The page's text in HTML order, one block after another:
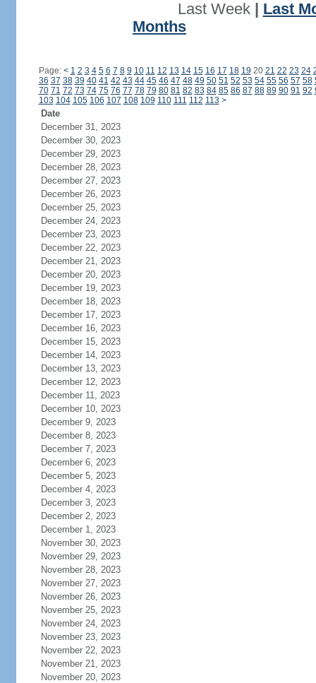
Last Week| Last
Months
Page: < 1 2 3 4 5 6 7 8 9 10 11 12 13 14 15 16 17 18 19 20 21 22 23 24
36 37 38 39 40 41 42 43 44 45 46 47 48 49 50 51 52 53 54 55 56 57 58
70 71 72 73 74 75 76 77 78 79 80 81 82 83 84 85 86 87 88 89 90 91 92
103 104 105 106 107 108 109 110 111 112 113 >
Date
December 31, 2023
December 30, 2023
December 29, 2023
December 28, 2023
December 27, 2023
December 26, 2023
December 25, 2023
December 24, 2023
December 23, 2023
December 22, 2023
December 21, 2023
December 20, 2023
December 19, 2023
December 18, 2023
December 17, 2023
December 16, 2023
December 15, 2023
December 14, 2023
December 13, 2023
December 12, 2023
December 11, 2023
December 10, 2023
December 9, 2023
December 8, 2023
December 7, 2023
December 6, 2023
December 5, 2023
December 4, 2023
December 3, 2023
December 2, 2023
December 1, 2023
November 30, 2023
November 29, 2023
November 28, 2023
November 27, 2023
November 26, 2023
November 25, 2023
November 24, 2023
November 23, 2023
November 22, 2023
November 21, 2023
November 20, 2023